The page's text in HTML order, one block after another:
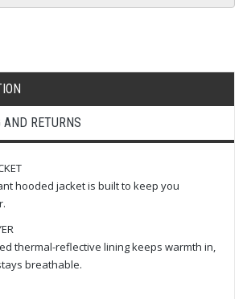
RETURNS
hooded jacket is built to keep you
thermal-reflective lining keeps warmth in,
breathable.